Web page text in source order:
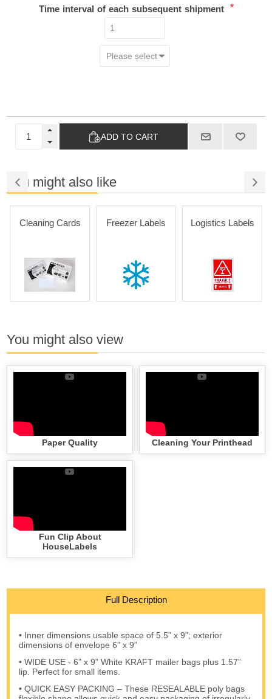
Time interval of each subsequent shipment *
ADD TO CART
You might also like
Cleaning Cards Freezer Labels Logistics Labels
You might also view
Paper Quality Cleaning Your Printhead
Fun Clip About
HouseLabels
Full Description
• Inner dimensions usable space of 5.5” x 9”; exterior
dimensions of envelope 6” x 9”
• WIDE USE - 6” x 9” White KRAFT mailer bags plus 1.57”
lip. Perfect for small items.
• QUICK EASY PACKING – These RESEALABLE poly bags